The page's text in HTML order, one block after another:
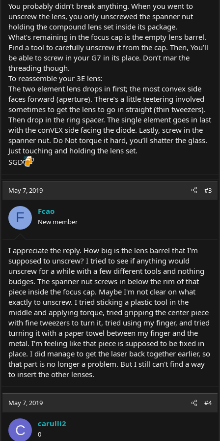
You probably didn’t break anything. When you went to
unscrew the lens, you only unscrewed the spanner nut
holding the compound lens set inside its package.
What’s remaining in the focus cap is the empty lens barrel.
Find a tool to carefully unscrew it from the cap. Then, You’ll
be able to screw in your G7 in its place. Don’t mar the
threading though.
To reassemble your 3E lens:
The two element lens drops in first; the most convex side
faces forward (aperture). There’s a little teetering involved
sometimes to get the lens to go in straight (thin tweezers).
Then drop in the ring spacer. The single element goes in last
with the conVEX side facing the diode. Lastly, screw in the
spanner nut. Do Not torque it hard, you’ll shatter the glass.
Just touching and holding the lens set.
SGD
May 7, 2019 #3
F Fcao
New member
I appreciate the reply. How big is the lens barrel that I'm
supposed to unscrew? I tried to see if anything would
unscrew for a while with a few different tools and nothing
budges. The spanner nut screws in below the rim of that
piece inside the focus cap. Maybe I'm not clear on what
exactly to unscrew. I tried sticking a plastic tool in the
middle and applying torque, tried gripping the center piece
with fine tweezers to turn it, tried using my finger, and tried
turning it with a paper towel between my finger and the
metal. I'm feeling like that piece is supposed to be fixed in
place. I did manage to get the laser back together earlier, so
that part is no longer a problem. But I still can't find a way
to insert the other lenses.
May 7, 2019 #4
C carulli2
0